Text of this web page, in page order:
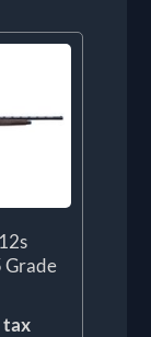
Grade
tax